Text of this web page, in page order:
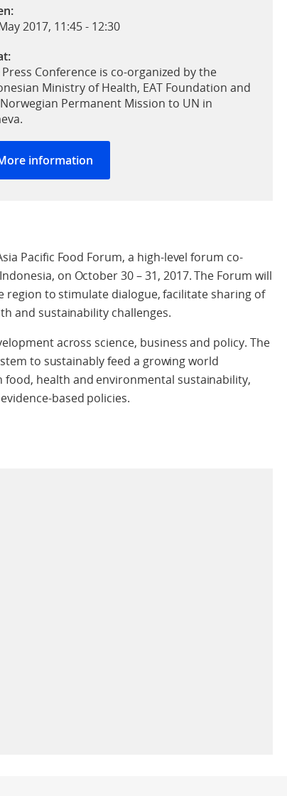
2017, 11:45- 12:30
Press Conference is co-organized by the
Ministry of Health, EAT Foundation and
Permanent Mission to UN in
information
Pacific Food Forum, a high-level forum co-
on October 30 – 31, 2017. The Forum will
region to stimulate dialogue, facilitate sharing of
and sustainability challenges.
across science, business and policy. The
to sustainably feed a growing world
health and environmental sustainability,
based policies.